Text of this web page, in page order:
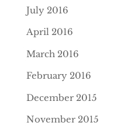
July 2016
April 2016
March 2016
February 2016
December 2015
November 2015